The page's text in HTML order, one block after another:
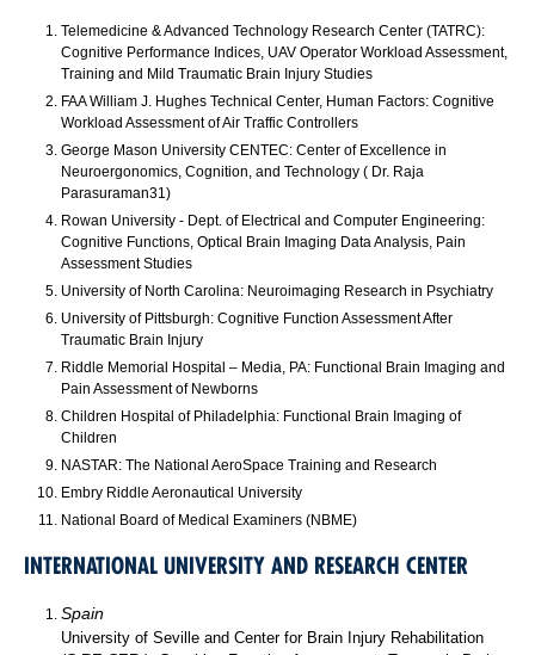
Telemedicine & Advanced Technology Research Center (TATRC):
Cognitive Performance Indices, UAV Operator Workload Assessment,
Training and Mild Traumatic Brain Injury Studies
FAA William J. Hughes Technical Center, Human Factors: Cognitive
Workload Assessment of Air Traffic Controllers
George Mason University CENTEC: Center of Excellence in
Neuroergonomics, Cognition, and Technology ( Dr. Raja
Parasuraman31)
Rowan University - Dept. of Electrical and Computer Engineering:
Cognitive Functions, Optical Brain Imaging Data Analysis, Pain
Assessment Studies
University of North Carolina: Neuroimaging Research in Psychiatry
University of Pittsburgh: Cognitive Function Assessment After
Traumatic Brain Injury
Riddle Memorial Hospital – Media, PA: Functional Brain Imaging and
Pain Assessment of Newborns
Children Hospital of Philadelphia: Functional Brain Imaging of
Children
NASTAR: The National AeroSpace Training and Research
Embry Riddle Aeronautical University
National Board of Medical Examiners (NBME)
INTERNATIONAL UNIVERSITY AND RESEARCH CENTER
Spain
University of Seville and Center for Brain Injury Rehabilitation